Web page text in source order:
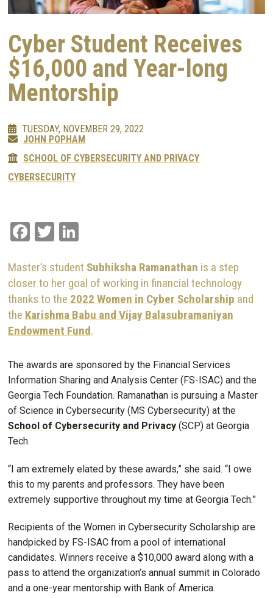
Cyber Student Receives
$16,000 and Year-long
Mentorship
TUESDAY, NOVEMBER 29, 2022
JOHN POPHAM
SCHOOL OF CYBERSECURITY AND PRIVACY
CYBERSECURITY
Facebook
Twitter
Master’s student Subhiksha Ramanathan is a step
closer to her goal of working in financial technology
thanks to the 2022 Women in Cyber Scholarship and
the Karishma Babu and Vijay Balasubramaniyan
Endowment Fund.
The awards are sponsored by the Financial Services
Information Sharing and Analysis Center (FS-ISAC) and the
Georgia Tech Foundation. Ramanathan is pursuing a Master
of Science in Cybersecurity (MS Cybersecurity) at the
School of Cybersecurity and Privacy (SCP) at Georgia
Tech.
“I am extremely elated by these awards,” she said. “I owe
this to my parents and professors. They have been
extremely supportive throughout my time at Georgia Tech.”
Recipients of the Women in Cybersecurity Scholarship are
handpicked by FS-ISAC from a pool of international
candidates. Winners receive a $10,000 award along with a
pass to attend the organization’s annual summit in Colorado
and a one-year mentorship with Bank of America.